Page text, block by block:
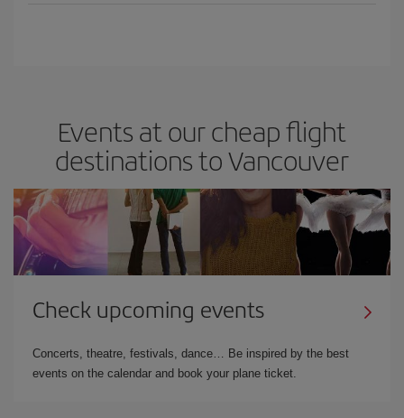
Events at our cheap flight
destinations to Vancouver
Check upcoming events
Concerts, theatre, festivals, dance… Be inspired by the best
events on the calendar and book your plane ticket.